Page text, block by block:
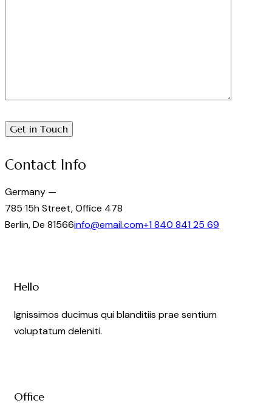
Contact Info
Germany —
785 15h Street, Office 478
Berlin, De 81566info@email.com+1 840 841 25 69
Hello
Ignissimos ducimus qui blanditiis prae sentium
voluptatum deleniti.
Office